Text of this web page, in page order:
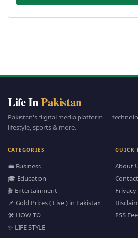
Life InPakistan
Pakistan's digital media platform —
lifestyle, sports & more.
CATEGORIES
💼 Business
🎓 Education
🎬 Entertainment
📌 Gold Prices ( Live ) in Pakistan
🛠️ HOW TO
✨ LIFE STYLE
QUICK
About
Contact
Privacy
RSS